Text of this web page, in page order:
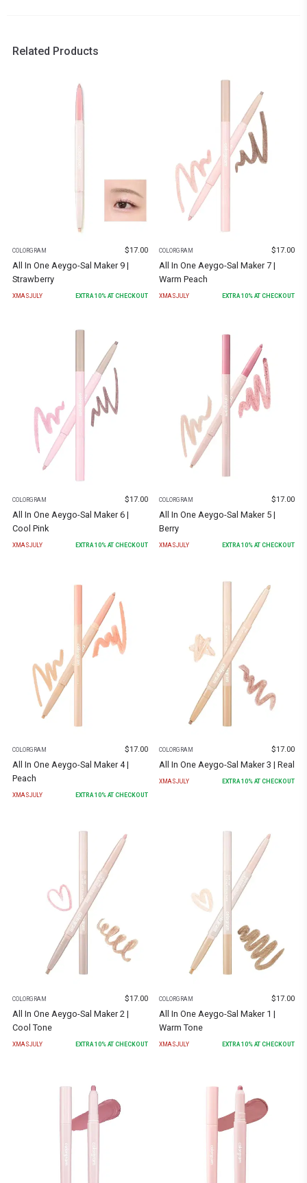
Related Products
COLORGRAM $17.00
All In One Aeygo-Sal Maker 9 |
Strawberry
XMASJULY EXTRA 10% AT CHECKOUT
COLORGRAM $17.00
All In One Aeygo-Sal Maker 7 |
Warm Peach
XMASJULY EXTRA 10% AT CHECKOUT
COLORGRAM $17.00
All In One Aeygo-Sal Maker 6 |
Cool Pink
XMASJULY EXTRA10% AT CHECKOUT
COLORGRAM $17.00
All In One Aeygo-Sal Maker 5 |
Berry
XMASJULY EXTRA10% AT CHECKOUT
COLORGRAM $17.00
All In One Aeygo-Sal Maker 4 |
Peach
XMASJULY EXTRA 10% AT CHECKOUT
COLORGRAM $17.00
All In One Aeygo-Sal Maker 3 | Real
XMASJULY EXTRA 10% AT CHECKOUT
COLORGRAM $17.00
All In One Aeygo-Sal Maker 2 |
Cool Tone
XMASJULY EXTRA10% AT CHECKOUT
COLORGRAM $17.00
All In One Aeygo-Sal Maker 1 |
Warm Tone
XMASJULY EXTRA10% AT CHECKOUT